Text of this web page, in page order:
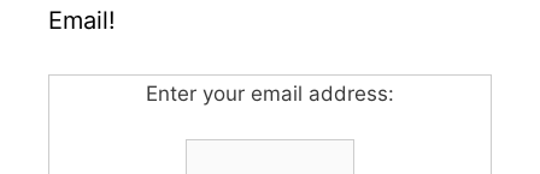
Email!
Enter your email address: